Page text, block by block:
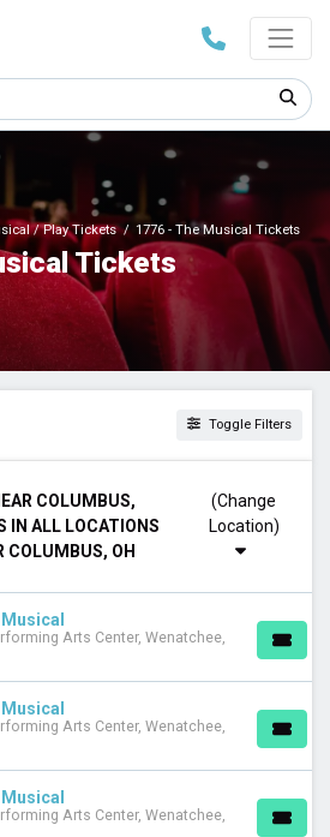
/ Play Tickets 1776 - The Musical Tickets
Tickets
Toggle Filters
COLUMBUS,
IN ALL LOCATIONS
COLUMBUS, OH
(Change
Arts Center, Wenatchee,
Arts Center, Wenatchee,
Arts Center, Wenatchee,